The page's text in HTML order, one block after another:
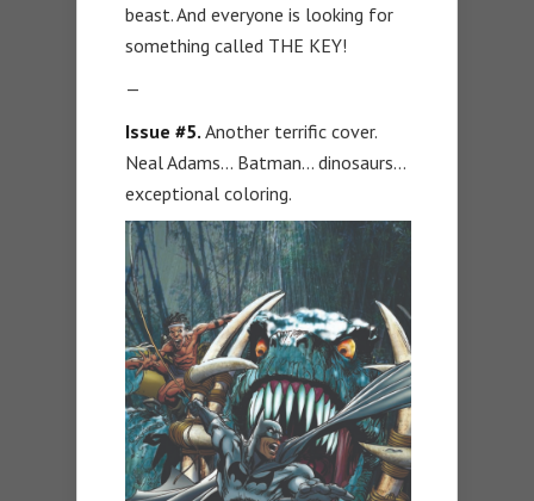
beast. And everyone is looking for
something called THE KEY!
—
Issue #5. Another terrific cover.
Neal Adams… Batman… dinosaurs…
exceptional coloring.